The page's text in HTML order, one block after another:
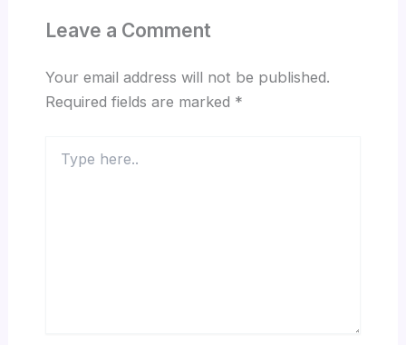
Leave a Comment
Your email address will not be published.
Required fields are marked *
here..